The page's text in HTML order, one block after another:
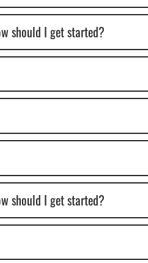
should I get started?
should I get started?